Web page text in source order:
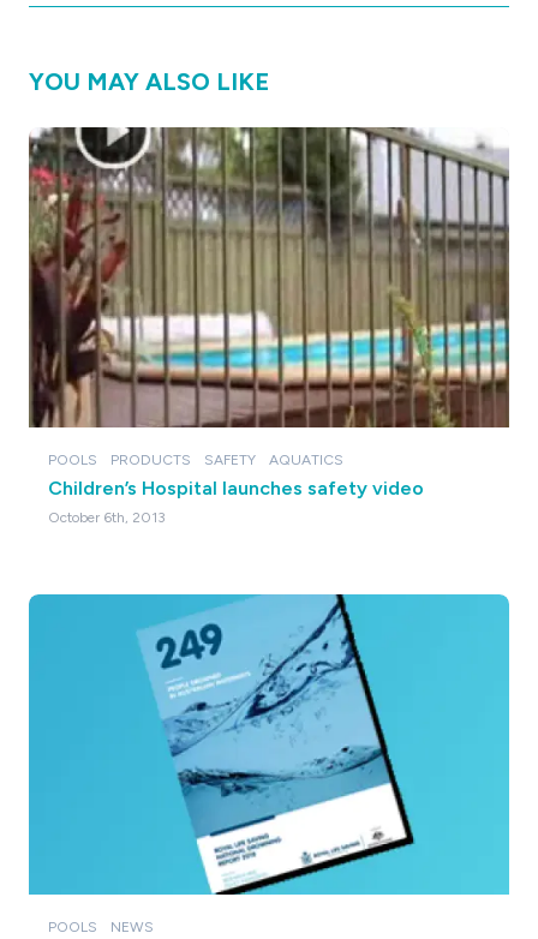
YOU MAY ALSO LIKE
POOLS PRODUCTS SAFETY AQUATICS
Children’s Hospital launches safety video
October 6th, 2013
POOLS NEWS